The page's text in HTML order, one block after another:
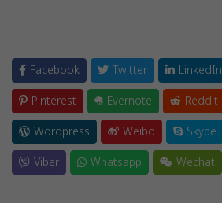
Facebook Twitter LinkedIn
Pinterest
Evernote Reddit
Wordpress
Weibo Skype
Viber
Whatsapp Wechat